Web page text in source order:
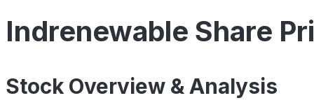
Indrenewable Share
Stock Overview & Analysis